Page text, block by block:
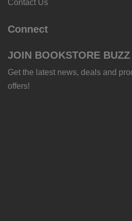
Contact Us
Connect
JOIN BOOKSTORE BUZZ
Get the latest news, deals and
offers!